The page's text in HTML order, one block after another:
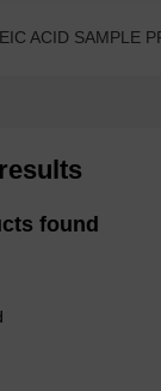
ACID SAMPLE
found